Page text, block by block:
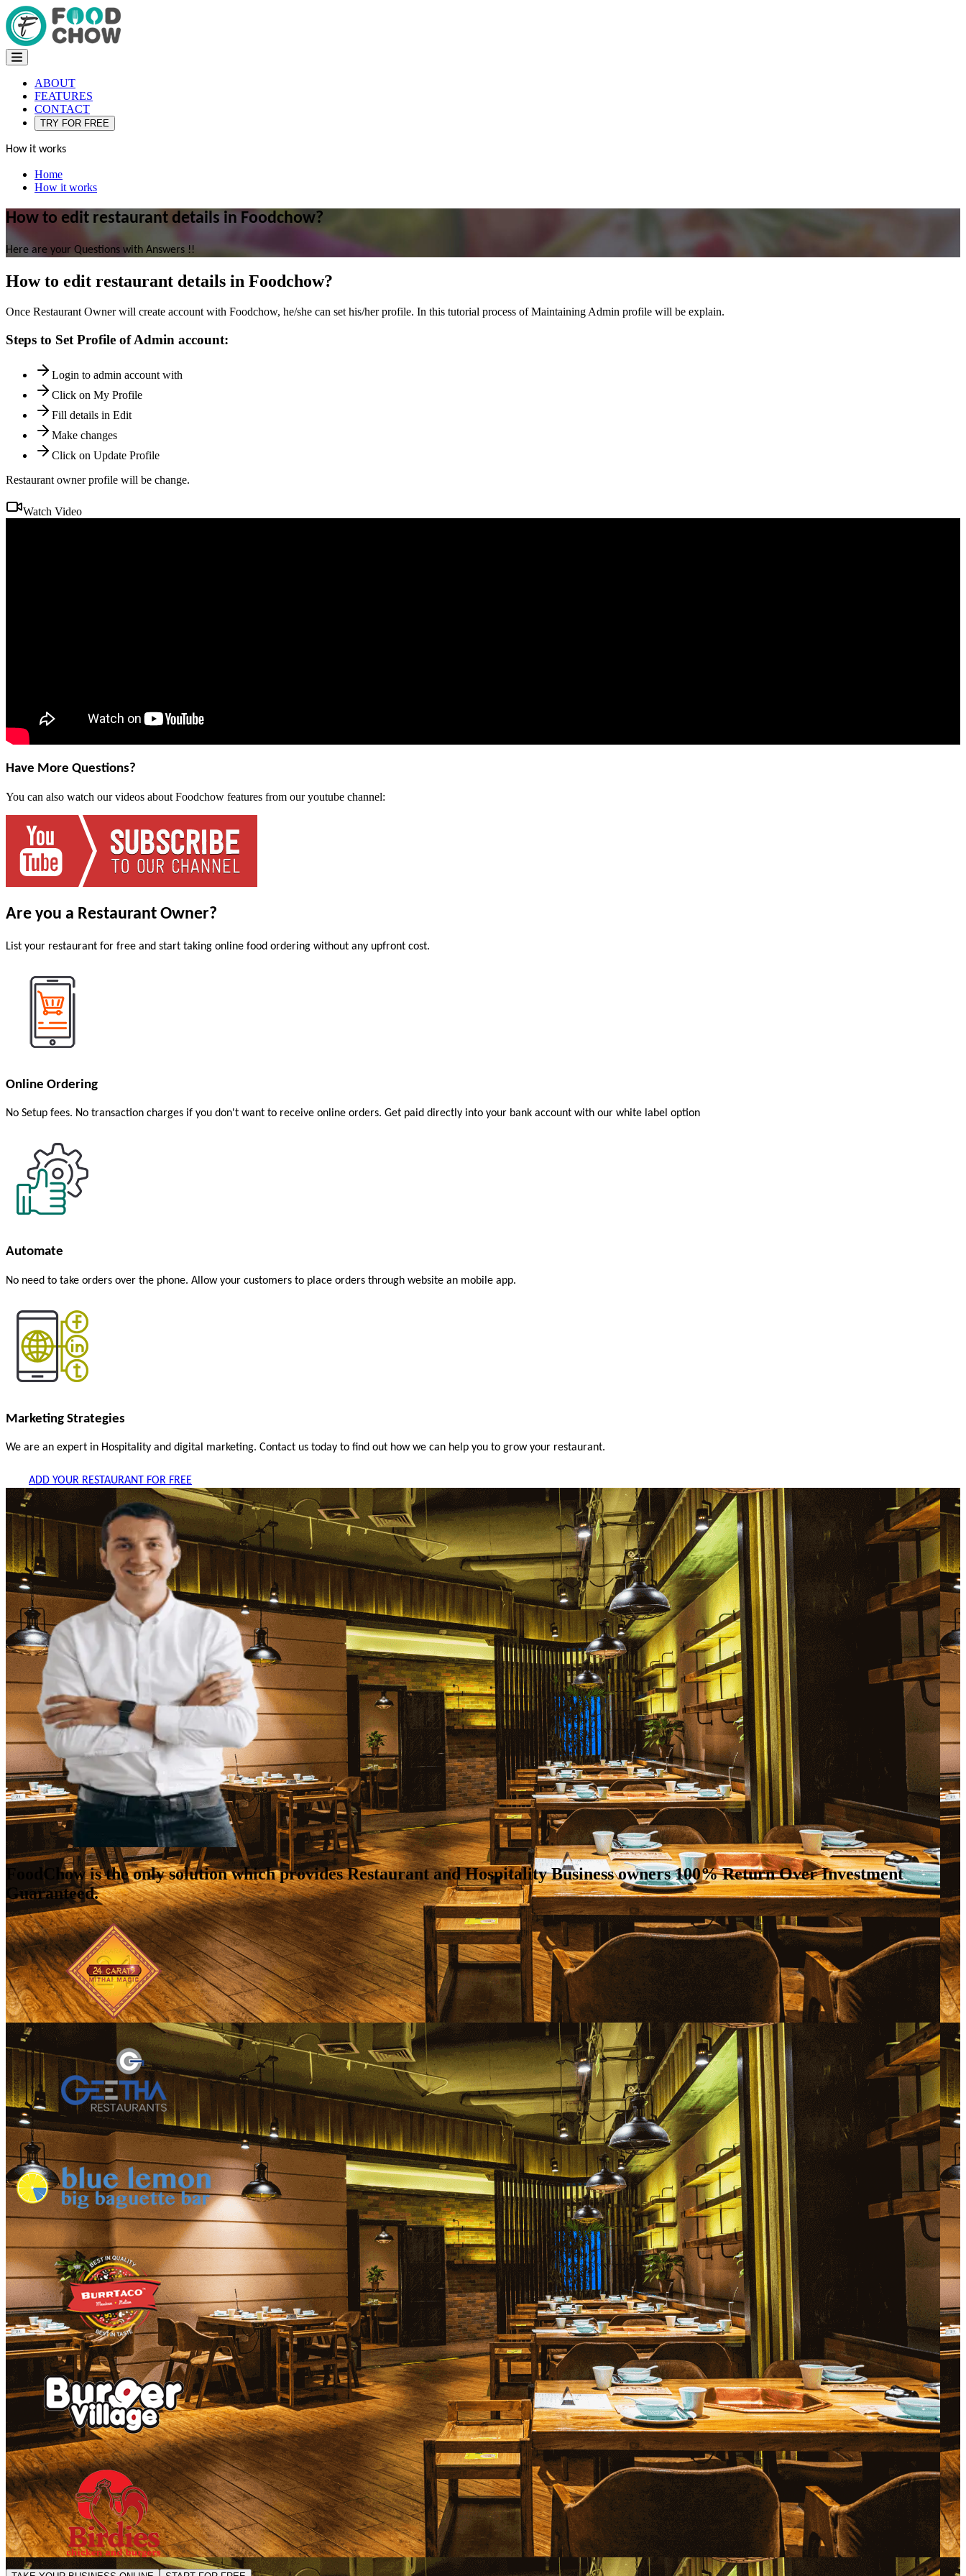
ABOUT
FEATURES
CONTACT
TRY FOR FREE
How it works
Home
How it works
How to edit restaurant details in Foodchow?
Here are your Questions with Answers !!
How to edit restaurant details in Foodchow?
Once Restaurant Owner will create account with Foodchow, he/she can set his/her profile. In this tutorial process of Maintaining Admin profile will be explain.
Steps to Set Profile of Admin account:
Login to admin account with
Click on My Profile
Fill details in Edit
Make changes
Click on Update Profile
Restaurant owner profile will be change.
Watch Video
Have More Questions?
You can also watch our videos about Foodchow features from our youtube channel:
Are you a Restaurant Owner?
List your restaurant for free and start taking online food ordering without any upfront cost.
Online Ordering
No Setup fees. No transaction charges if you don't want to receive online orders. Get paid directly into your bank account with our white label option
Automate
No need to take orders over the phone. Allow your customers to place orders through website an mobile app.
Marketing Strategies
We are an expert in Hospitality and digital marketing. Contact us today to find out how we can help you to grow your restaurant.
ADD YOUR RESTAURANT FOR FREE
FoodChow is the only solution which provides Restaurant and Hospitality Business owners 100% Return Over Investment
Guaranteed.